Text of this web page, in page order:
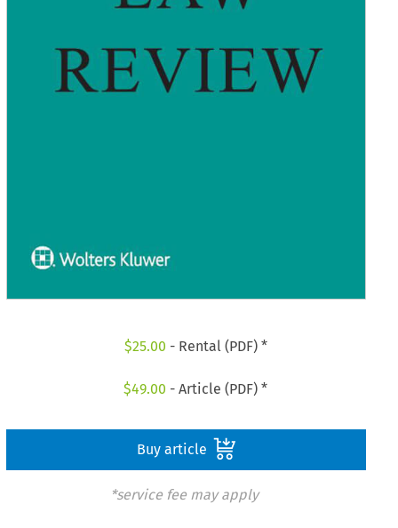
$25.00 - Rental (PDF) *
$49.00 - Article (PDF) *
Buy article
*service fee may apply